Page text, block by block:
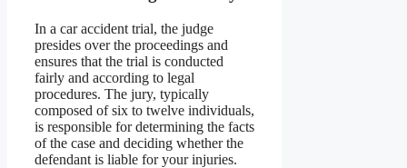
In a car accident trial, the judge
presides over the proceedings and
ensures that the trial is conducted
fairly and according to legal
procedures. The jury, typically
composed of six to twelve individuals,
is responsible for determining the facts
of the case and deciding whether the
defendant is liable for your injuries.